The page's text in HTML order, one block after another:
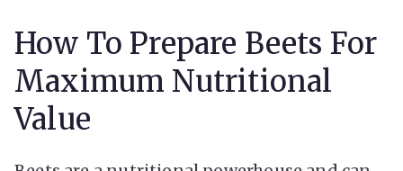
How To Prepare Beets For
Maximum Nutritional
Value